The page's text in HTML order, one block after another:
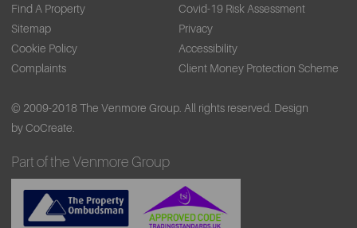
Find A Property
Covid-19 Risk Assessment
Sitemap
Privacy
Cookie Policy
Accessibility
Complaints
Client Money Protection Scheme
© 2009-2018 The Venmore Group. All rights reserved. Design
by CoCreate.
Part of the Venmore Group